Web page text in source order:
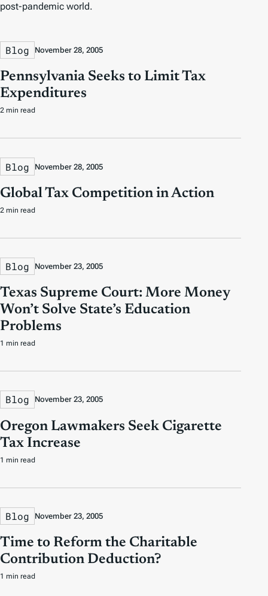
post-pandemic world.
Blog November 28, 2005
Pennsylvania Seeks to Limit Tax
Expenditures
2 min read
Blog November 28, 2005
Global Tax Competition in Action
2 min read
Blog November 23, 2005
Texas Supreme Court: More Money
Won’t Solve State’s Education
Problems
1 min read
Blog November 23, 2005
Oregon Lawmakers Seek Cigarette
Tax Increase
1 min read
Blog November 23, 2005
Time to Reform the Charitable
Contribution Deduction?
1 min read